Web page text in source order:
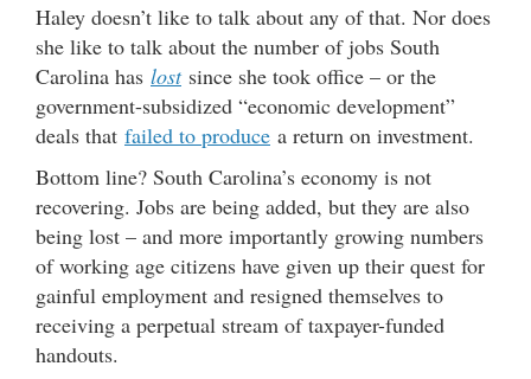
Haley doesn’t like to talk about any of that. Nor does
she like to talk about the number of jobs South
Carolina has lostsince she took office – or the
government-subsidized “economic development”
deals that failed to produce a return on investment.
Bottom line? South Carolina’s economy is not
recovering. Jobs are being added, but they are also
being lost – and more importantly growing numbers
of working age citizens have given up their quest for
gainful employment and resigned themselves to
receiving a perpetual stream of taxpayer-funded
handouts.